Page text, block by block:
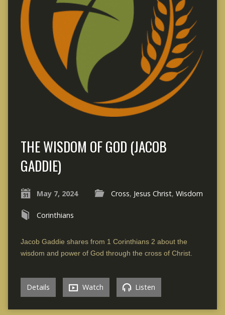
THE WISDOM OF GOD (JACOB
GADDIE)
May 7, 2024 Cross, Jesus Christ, Wisdom
Corinthians
Jacob Gaddie shares from 1 Corinthians 2 about the
wisdom and power of God through the cross of Christ.
Details Watch Listen